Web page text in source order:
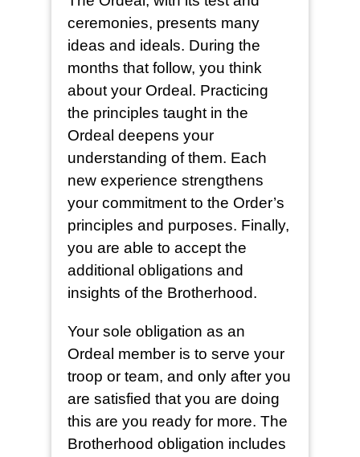
ceremonies, presents many
ideas and ideals. During the
months that follow, you think
about your Ordeal. Practicing
the principles taught in the
Ordeal deepens your
understanding of them. Each
new experience strengthens
your commitment to the Order’s
principles and purposes. Finally,
you are able to accept the
additional obligations and
insights of the Brotherhood.
Your sole obligation as an
Ordeal member is to serve your
troop or team, and only after you
are satisfied that you are doing
this are you ready for more. The
Brotherhood obligation includes